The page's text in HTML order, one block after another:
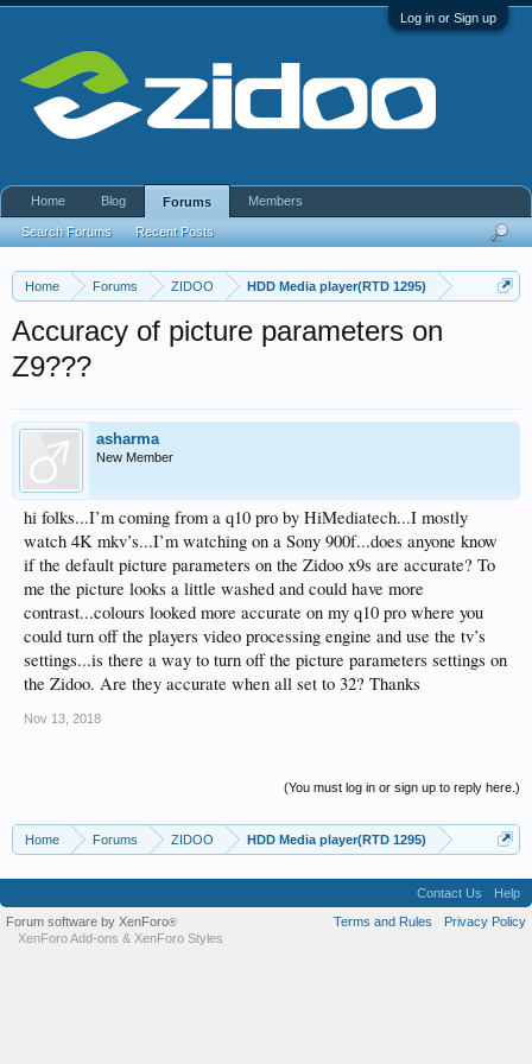
Log in or Sign up
Home Forums ZIDOO HDD Media player(RTD 1295)
Accuracy of picture parameters on
Z9???
asharma
New Member
hi folks...I’m coming from a q10 pro by HiMediatech...I mostly
watch 4K mkv’s...I’m watching on a Sony 900f...does anyone know
if the default picture parameters on the Zidoo x9s are accurate? To
me the picture looks a little washed and could have more
contrast...colours looked more accurate on my q10 pro where you
could turn off the players video processing engine and use the tv’s
settings...is there a way to turn off the picture parameters settings on
the Zidoo. Are they accurate when all set to 32? Thanks
Nov 13, 2018
(You must log in or sign up to reply here.)
Home Forums ZIDOO HDD Media player(RTD 1295)
Home Blog Forums
Search Forums Recent Posts
Members
Contact Us
Help
Terms and Rules
Privacy Policy
Forum software by XenForo®
XenForo Add-ons & XenForo Styles